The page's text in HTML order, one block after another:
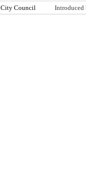
City Council